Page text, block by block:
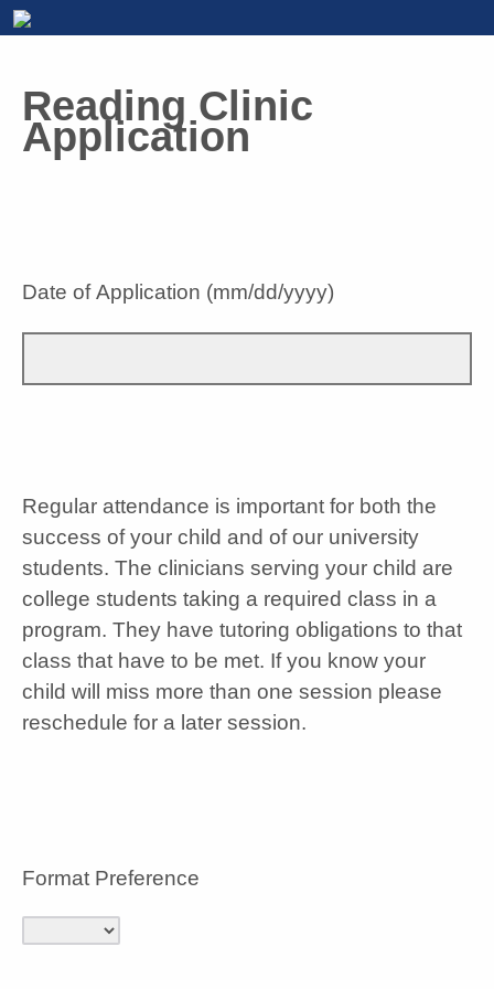
Reading Clinic
Application
Date of Application (mm/dd/yyyy)
Regular attendance is important for both the
success of your child and of our university
students. The clinicians serving your child are
college students taking a required class in a
program. They have tutoring obligations to that
class that have to be met. If you know your
child will miss more than one session please
reschedule for a later session.
Format Preference